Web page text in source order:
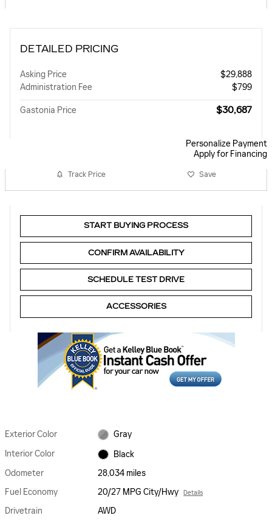
DETAILED PRICING
Asking Price
$29,888
Administration Fee
$799
Gastonia Price $30,687
Personalize Payment
Apply for Financing
Track Price Save
START BUYING PROCESS
CONFIRM AVAILABILITY
SCHEDULE TEST DRIVE
ACCESSORIES
Exterior Color
Gray
Interior Color
Black
Odometer
28,034 miles
Fuel Economy
20/27 MPG City/Hwy Details
Drivetrain
AWD